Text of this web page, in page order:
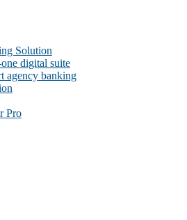
Solution
digital suite
agency banking
Pro